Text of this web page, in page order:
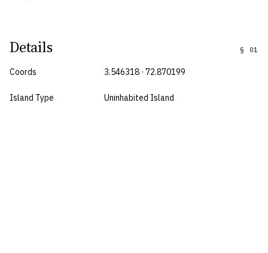
Details § 01
Coords 3.546318 · 72.870199
Island Type Uninhabited Island